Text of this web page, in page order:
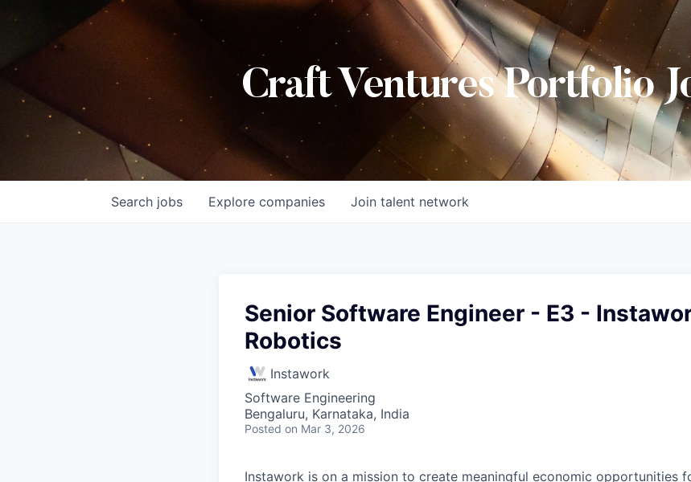
Craft Ventures Portfolio
Search jobs Explore companies Join talent network
Senior Software Engineer - E3 -
Robotics
Instawork
Software Engineering
Bengaluru, Karnataka, India
Posted on Mar 3, 2026
Instawork is on a mission to create meaningful economic opportunities